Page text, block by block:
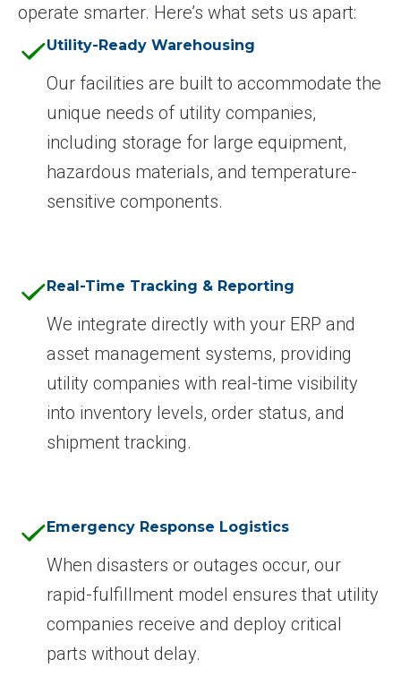
operate smarter. Here’s what sets us apart:
Utility-Ready Warehousing
Our facilities are built to accommodate the
unique needs of utility companies,
including storage for large equipment,
hazardous materials, and temperature-
sensitive components.
Real-Time Tracking & Reporting
We integrate directly with your ERP and
asset management systems, providing
utility companies with real-time visibility
into inventory levels, order status, and
shipment tracking.
Emergency Response Logistics
When disasters or outages occur, our
rapid-fulfillment model ensures that utility
companies receive and deploy critical
parts without delay.